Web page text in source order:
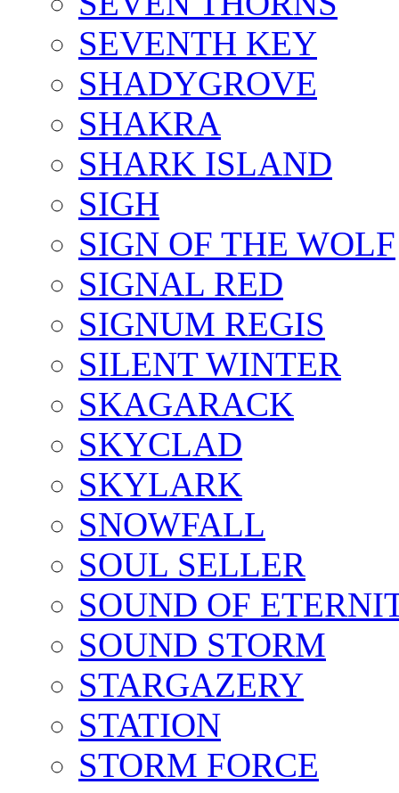
SEVENTH KEY
SHADYGROVE
SHAKRA
SHARK ISLAND
SIGH
SIGN OF THE WOLF
SIGNAL RED
SIGNUM REGIS
SILENT WINTER
SKAGARACK
SKYCLAD
SKYLARK
SNOWFALL
SOUL SELLER
SOUND OF
SOUND STORM
STARGAZERY
STATION
STORM FORCE